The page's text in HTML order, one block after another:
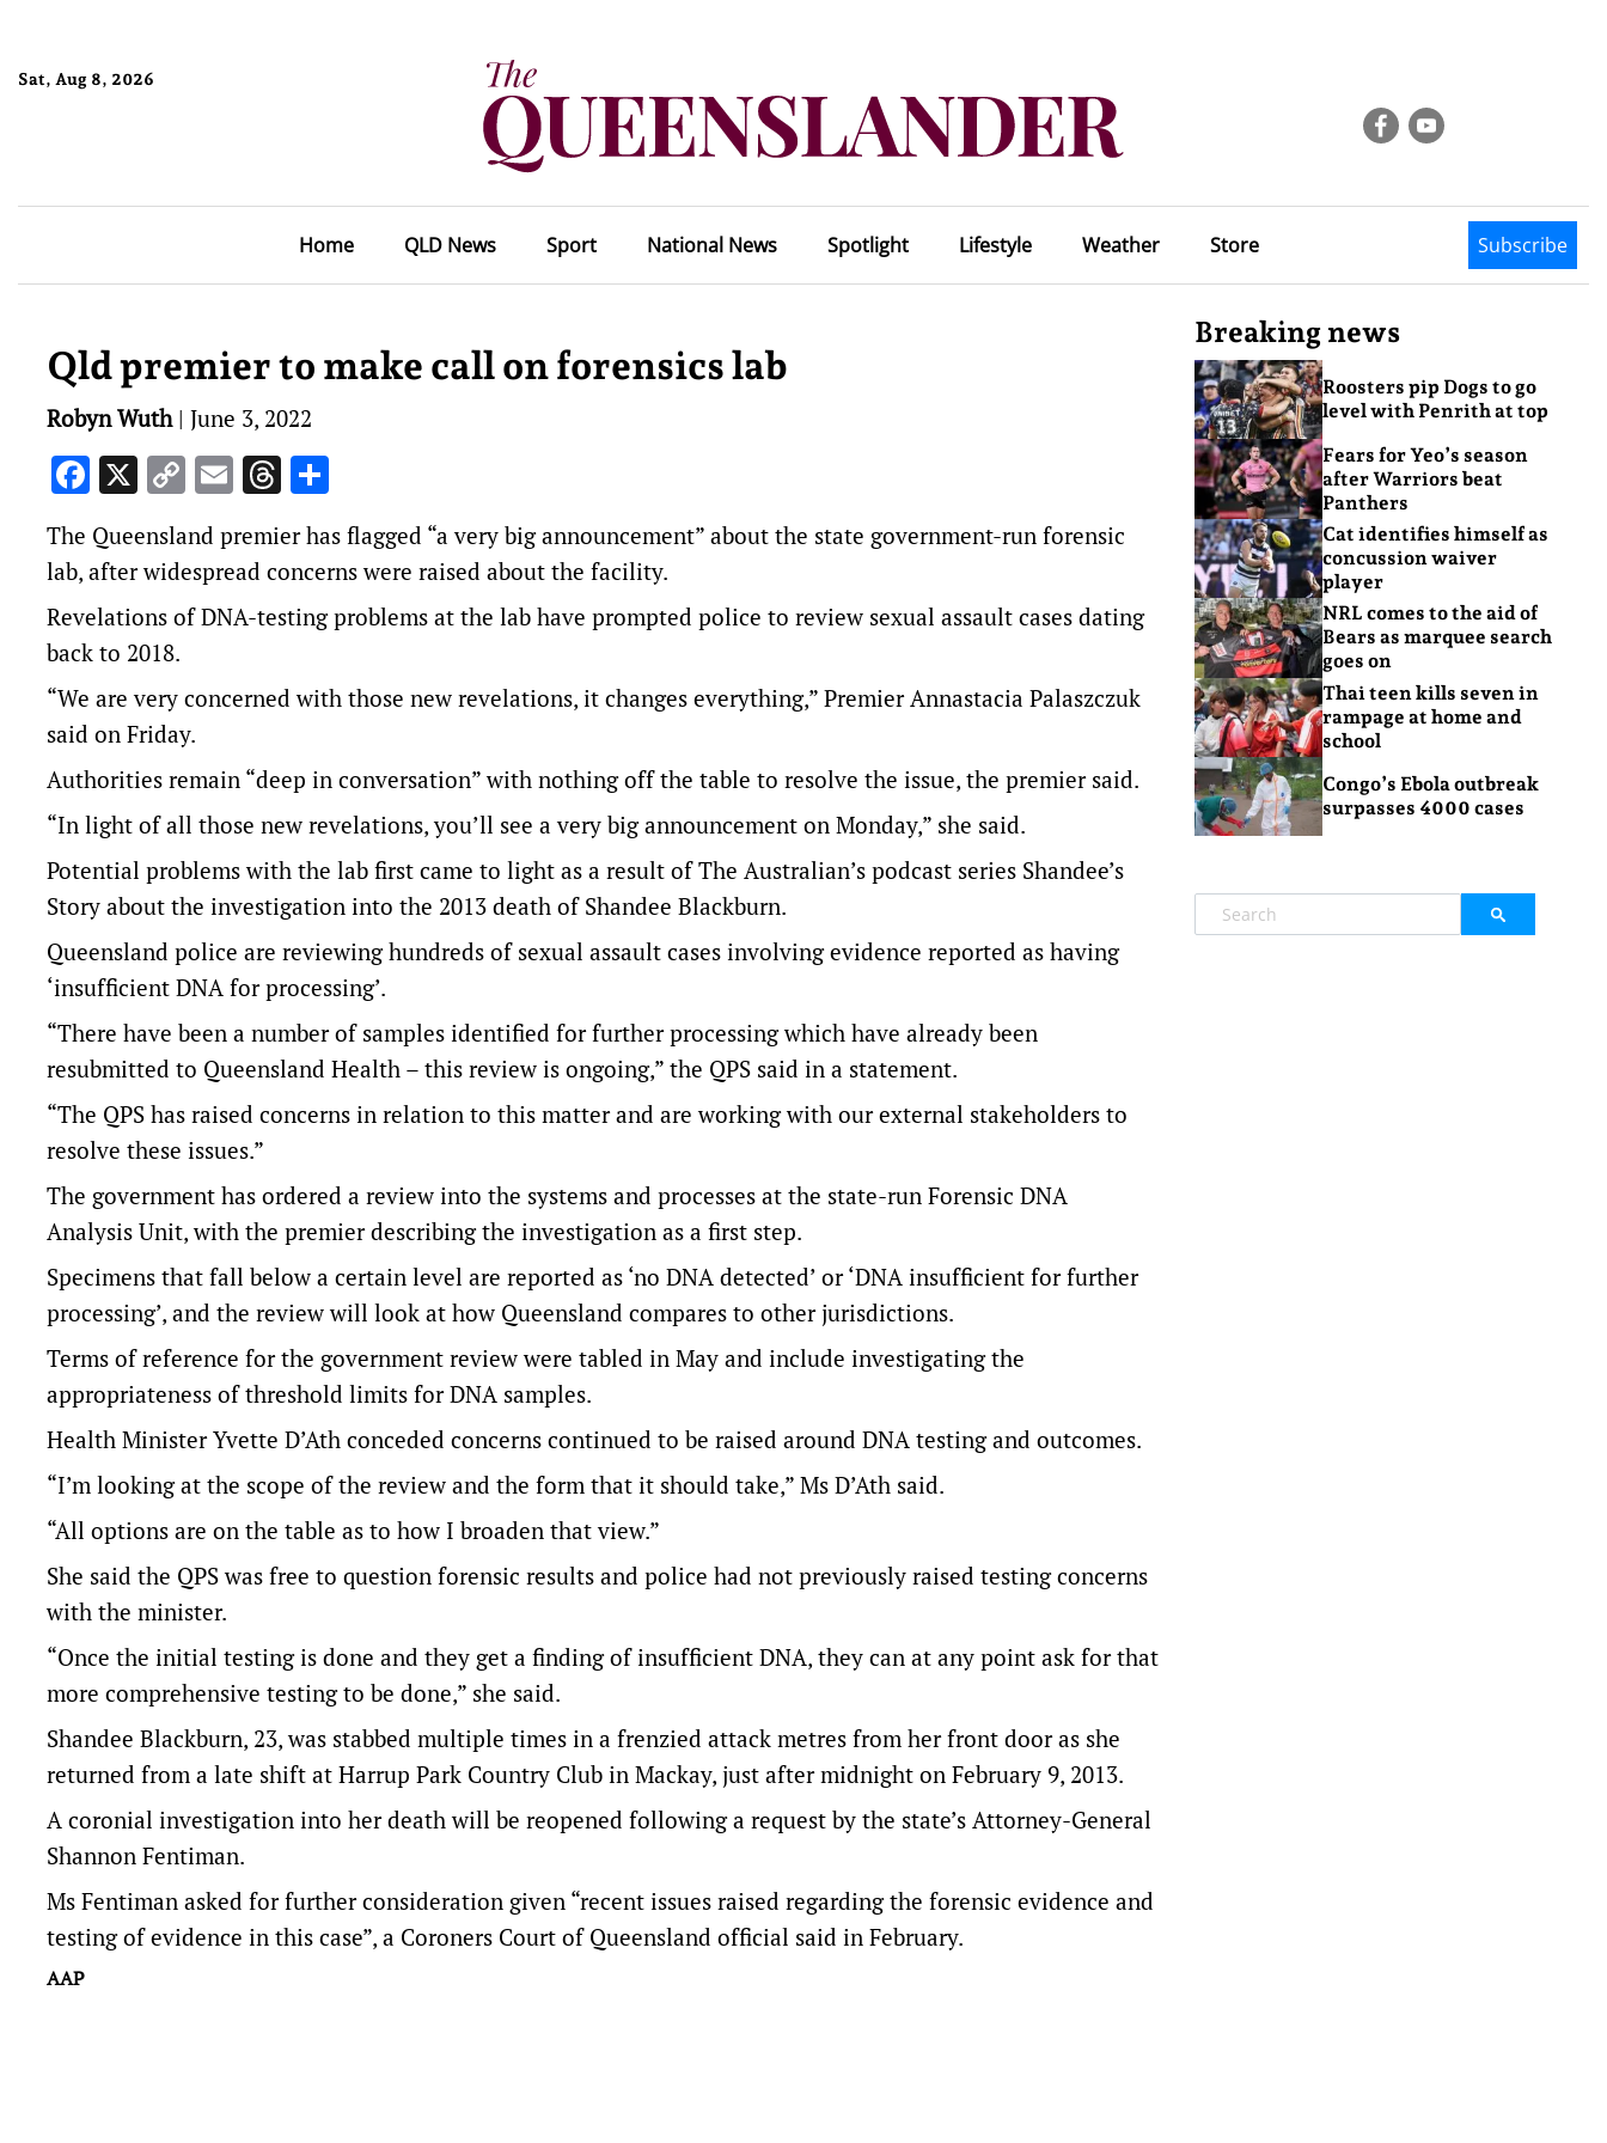
Sat, Aug 8, 2026
Home QLD News Sport National News Spotlight Lifestyle Weather Store Subscribe
Qld premier to make call on forensics lab
Robyn Wuth| June 3, 2022
Facebook
X Copy
Link
EmailThreads
The Queensland premier has flagged “a very big announcement” about the state government-run forensic
lab, after widespread concerns were raised about the facility.
Revelations of DNA-testing problems at the lab have prompted police to review sexual assault cases dating
back to 2018.
“We are very concerned with those new revelations, it changes everything,” Premier Annastacia Palaszczuk
said on Friday.
Authorities remain “deep in conversation” with nothing off the table to resolve the issue, the premier said.
“In light of all those new revelations, you’ll see a very big announcement on Monday,” she said.
Potential problems with the lab first came to light as a result of The Australian’s podcast series Shandee’s
Story about the investigation into the 2013 death of Shandee Blackburn.
Queensland police are reviewing hundreds of sexual assault cases involving evidence reported as having
‘insufficient DNA for processing’.
“There have been a number of samples identified for further processing which have already been
resubmitted to Queensland Health – this review is ongoing,” the QPS said in a statement.
“The QPS has raised concerns in relation to this matter and are working with our external stakeholders to
resolve these issues.”
The government has ordered a review into the systems and processes at the state-run Forensic DNA
Analysis Unit, with the premier describing the investigation as a first step.
Specimens that fall below a certain level are reported as ‘no DNA detected’ or ‘DNA insufficient for further
processing’, and the review will look at how Queensland compares to other jurisdictions.
Terms of reference for the government review were tabled in May and include investigating the
appropriateness of threshold limits for DNA samples.
Health Minister Yvette D’Ath conceded concerns continued to be raised around DNA testing and outcomes.
“I’m looking at the scope of the review and the form that it should take,” Ms D’Ath said.
“All options are on the table as to how I broaden that view.”
She said the QPS was free to question forensic results and police had not previously raised testing concerns
with the minister.
“Once the initial testing is done and they get a finding of insufficient DNA, they can at any point ask for that
more comprehensive testing to be done,” she said.
Shandee Blackburn, 23, was stabbed multiple times in a frenzied attack metres from her front door as she
returned from a late shift at Harrup Park Country Club in Mackay, just after midnight on February 9, 2013.
A coronial investigation into her death will be reopened following a request by the state’s Attorney-General
Shannon Fentiman.
Ms Fentiman asked for further consideration given “recent issues raised regarding the forensic evidence and
testing of evidence in this case”, a Coroners Court of Queensland official said in February.
AAP
Breaking news
Roosters pip Dogs to go
level with Penrith at top
Fears for Yeo’s season
after Warriors beat
Panthers
Cat identifies himself as
concussion waiver
player
NRL comes to the aid of
Bears as marquee search
goes on
Thai teen kills seven in
rampage at home and
school
Congo’s Ebola outbreak
surpasses 4000 cases